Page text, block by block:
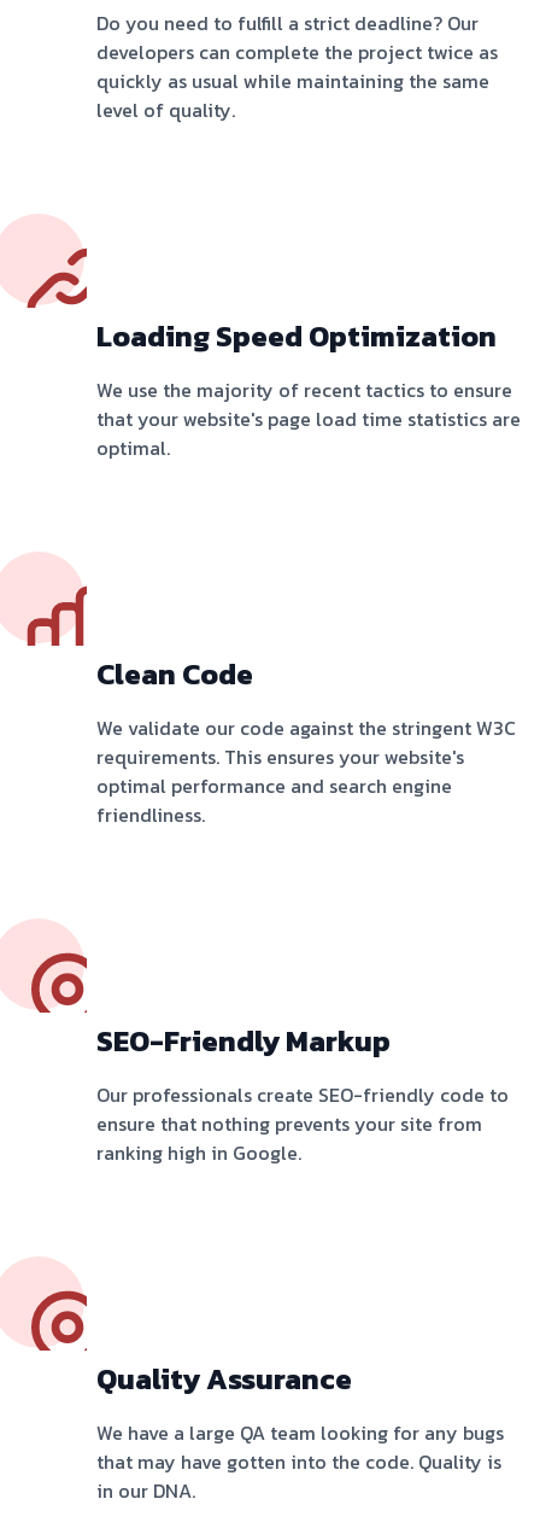
Do you need to fulfill a strict deadline? Our
developers can complete the project twice as
quickly as usual while maintaining the same
level of quality.
Loading Speed Optimization
We use the majority of recent tactics to ensure
that your website's page load time statistics are
optimal.
Clean Code
We validate our code against the stringent W3C
requirements. This ensures your website's
optimal performance and search engine
friendliness.
SEO-Friendly Markup
Our professionals create SEO-friendly code to
ensure that nothing prevents your site from
ranking high in Google.
Quality Assurance
We have a large QA team looking for any bugs
that may have gotten into the code. Quality is
in our DNA.